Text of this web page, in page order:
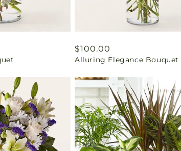
Regular
price
$100.00
Alluring Elegance Bouquet